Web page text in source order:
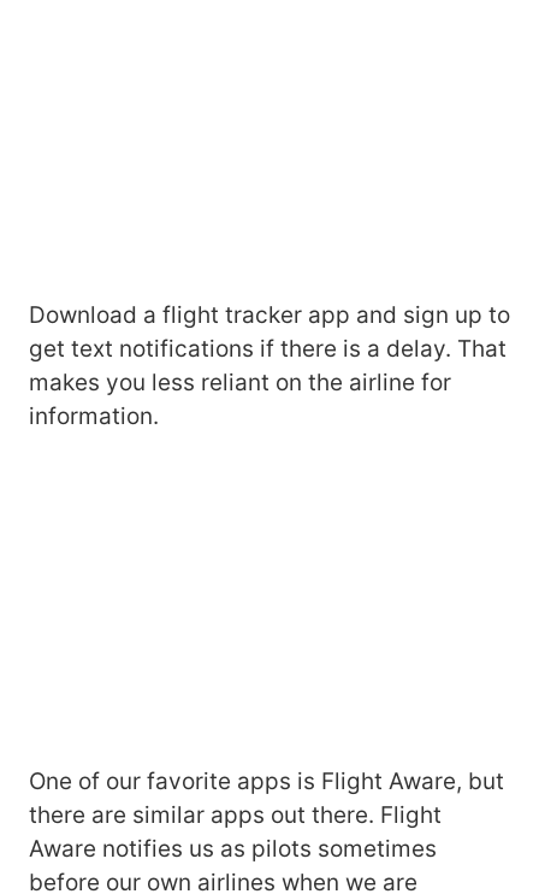
Download a flight tracker app and sign up to
get text notifications if there is a delay. That
makes you less reliant on the airline for
information.
One of our favorite apps is Flight Aware, but
there are similar apps out there. Flight
Aware notifies us as pilots sometimes
before our own airlines when we are